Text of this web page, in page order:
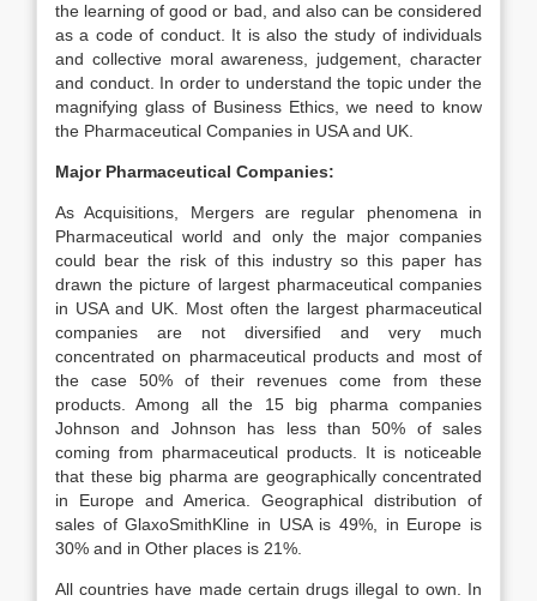
the learning of good or bad, and also can be considered
as a code of conduct. It is also the study of individuals
and collective moral awareness, judgement, character
and conduct. In order to understand the topic under the
magnifying glass of Business Ethics, we need to know
the Pharmaceutical Companies in USA and UK.
Major Pharmaceutical Companies:
As Acquisitions, Mergers are regular phenomena in
Pharmaceutical world and only the major companies
could bear the risk of this industry so this paper has
drawn the picture of largest pharmaceutical companies
in USA and UK. Most often the largest pharmaceutical
companies are not diversified and very much
concentrated on pharmaceutical products and most of
the case 50% of their revenues come from these
products. Among all the 15 big pharma companies
Johnson and Johnson has less than 50% of sales
coming from pharmaceutical products. It is noticeable
that these big pharma are geographically concentrated
in Europe and America. Geographical distribution of
sales of GlaxoSmithKline in USA is 49%, in Europe is
30% and in Other places is 21%.
All countries have made certain drugs illegal to own. In